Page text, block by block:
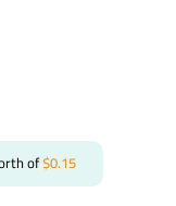
of$0.15